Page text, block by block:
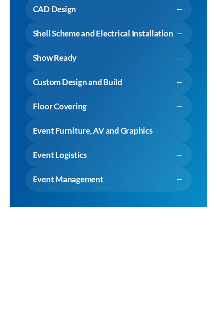
CAD Design
Shell Scheme and Electrical Installation
Show Ready
Custom Design and Build
Floor Covering
Event Furniture, AV and Graphics
Event Logistics
Event Management